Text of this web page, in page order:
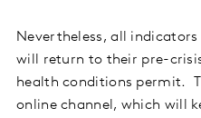
Nevertheless, all
will return to their pre-
health conditions permit.
online channel, which will